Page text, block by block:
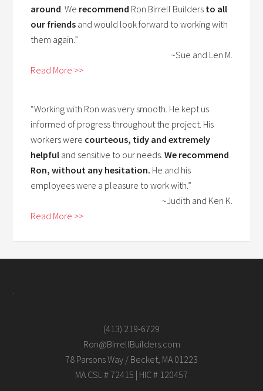
around. We recommend Ron Birrell Builders to all
our friends and would look forward to working with
them again.”
~Sue and Len M.
Read More >>
“Working with Ron was very smooth. He kept us
informed of progress throughout the project. His
workers were courteous, tidy and extremely
helpful and sensitive to our needs.We recommend
Ron, without any hesitation. He and his
employees were a pleasure to work with.”
~Judith and Ken K.
Read More >>
.
(413) 219-6729
Ron@BirrellBuilders.com
78 Parsons Way / Becket, MA 01223
MA CSL # 72415 | HIC # 120457